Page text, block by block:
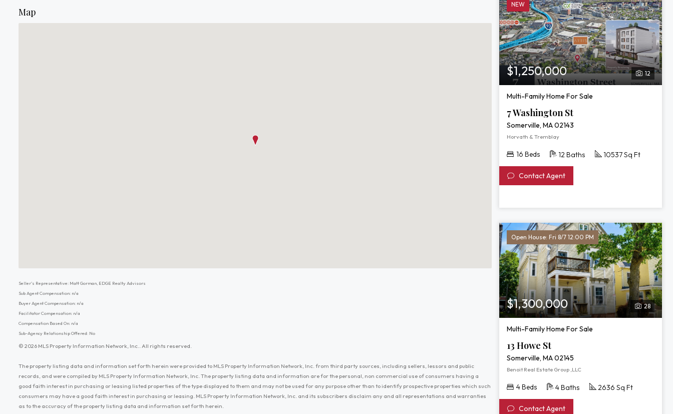
Map
Seller's Representative: Matt Gorman, EDGE Realty Advisors
Sub Agent Compensation: n/a
Buyer Agent Compensation: n/a
Facilitator Compensation: n/a
Compensation Based On: n/a
Sub-Agency Relationship Offered: No
© 2026 MLS Property Information Network, Inc.. All rights reserved.
The property listing data and information set forth herein were provided to MLS Property Information Network, Inc. from third party sources, including sellers, lessors and public
records, and were compiled by MLS Property Information Network, Inc. The property listing data and information are for the personal, non commercial use of consumers having a
good faith interest in purchasing or leasing listed properties of the type displayed to them and may not be used for any purpose other than to identify prospective properties which such
consumers may have a good faith interest in purchasing or leasing. MLS Property Information Network, Inc. and its subscribers disclaim any and all representations and warranties
as to the accuracy of the property listing data and information set forth herein.
NEW
12
$1,250,000
Multi-Family Home For Sale
7 Washington St
Somerville, MA 02143
Horvath & Tremblay
16 Beds 12 Baths 10537 Sq Ft
Contact Agent
Open House: Fri 8/7 12:00 PM
28
$1,300,000
Multi-Family Home For Sale
13 Howe St
Somerville, MA 02145
Benoit Real Estate Group ,LLC
4 Beds 4 Baths 2636 Sq Ft
Contact Agent